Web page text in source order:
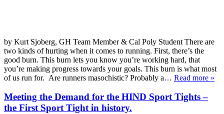
by Kurt Sjoberg, GH Team Member & Cal Poly Student There are
two kinds of hurting when it comes to running. First, there’s the
good burn. This burn lets you know you’re working hard, that
you’re making progress towards your goals. This burn is what most
of us run for. Are runners masochistic? Probably a… Read more »
Meeting the Demand for the HIND Sport Tights –
the First Sport Tight in history.